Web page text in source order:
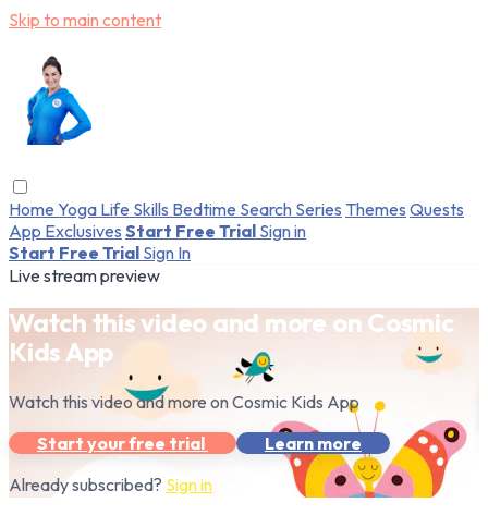
Skip to main content
Home Yoga Life Skills Bedtime Search Series Themes Quests
App Exclusives Start Free Trial Sign in
Start Free Trial Sign In
Live stream preview
Watch this video and more on Cosmic
Kids App
Watch this video and more on Cosmic Kids App
Start your free trial
Learn more
Already subscribed? Sign in